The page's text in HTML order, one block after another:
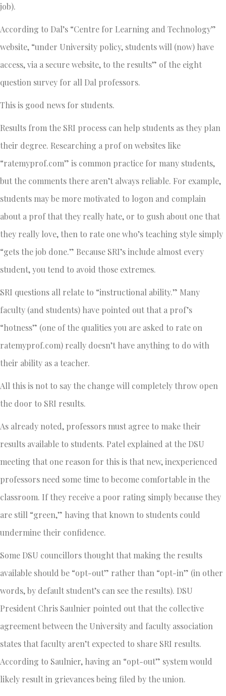
job).
According to Dal’s “Centre for Learning and Technology”
website, “under University policy, students will (now) have
access, via a secure website, to the results” of the eight
question survey for all Dal professors.
This is good news for students.
Results from the SRI process can help students as they plan
their degree. Researching a prof on websites like
“ratemyprof.com” is common practice for many students,
but the comments there aren’t always reliable. For example,
students may be more motivated to logon and complain
about a prof that they really hate, or to gush about one that
they really love, then to rate one who’s teaching style simply
“gets the job done.” Because SRI’s include almost every
student, you tend to avoid those extremes.
SRI questions all relate to “instructional ability.” Many
faculty (and students) have pointed out that a prof’s
“hotness” (one of the qualities you are asked to rate on
ratemyprof.com) really doesn’t have anything to do with
their ability as a teacher.
All this is not to say the change will completely throw open
the door to SRI results.
As already noted, professors must agree to make their
results available to students. Patel explained at the DSU
meeting that one reason for this is that new, inexperienced
professors need some time to become comfortable in the
classroom. If they receive a poor rating simply because they
are still “green,” having that known to students could
undermine their confidence.
Some DSU councillors thought that making the results
available should be “opt-out” rather than “opt-in” (in other
words, by default student’s can see the results). DSU
President Chris Saulnier pointed out that the collective
agreement between the University and faculty association
states that faculty aren’t expected to share SRI results.
According to Saulnier, having an “opt-out” system would
likely result in grievances being filed by the union.